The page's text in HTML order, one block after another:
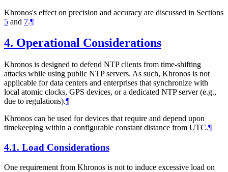
Khronos's effect on precision and accuracy are discussed in Sections
5 and 7.¶
4. Operational Considerations
Khronos is designed to defend NTP clients from time-shifting
attacks while using public NTP servers. As such, Khronos is not
applicable for data centers and enterprises that synchronize with
local atomic clocks, GPS devices, or a dedicated NTP server (e.g.,
due to regulations).¶
Khronos can be used for devices that require and depend upon
timekeeping within a configurable constant distance from UTC.¶
4.1. Load Considerations
One requirement from Khronos is not to induce excessive load on